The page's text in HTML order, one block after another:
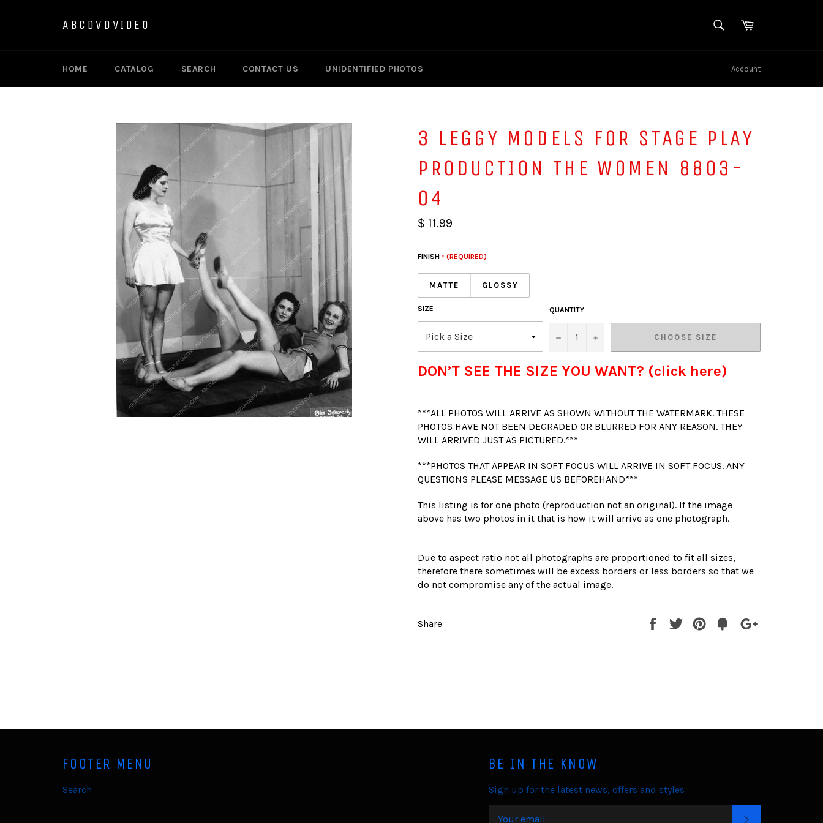
ABCDVDVIDEO SEARCHCart
HOME CATALOG SEARCH CONTACT US UNIDENTIFIED PHOTOS Account
3 LEGGY MODELS FOR STAGE PLAY
PRODUCTION THE WOMEN 8803-
04
$ 11.99
FINISH * (REQUIRED)
MATTE GLOSSY
SIZE QUANTITY
− + CHOOSE SIZE
DON’T SEE THE SIZE YOU WANT? (click here)
***ALL PHOTOS WILL ARRIVE AS SHOWN WITHOUT THE WATERMARK. THESE
PHOTOS HAVE NOT BEEN DEGRADED OR BLURRED FOR ANY REASON. THEY
WILL ARRIVED JUST AS PICTURED.***
***PHOTOS THAT APPEAR IN SOFT FOCUS WILL ARRIVE IN SOFT FOCUS. ANY
QUESTIONS PLEASE MESSAGE US BEFOREHAND***
This listing is for one photo (reproduction not an original). If the image
above has two photos in it that is how it will arrive as one photograph.
Due to aspect ratio not all photographs are proportioned to fit all sizes,
therefore there sometimes will be excess borders or less borders so that we
do not compromise any of the actual image.
Share Share Tweet
Pin
Fancy
BE IN THE KNOW
Sign up for the latest news, offers and styles
FOOTER MENU
Search